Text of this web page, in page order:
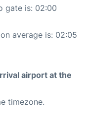
gate is: 02:00
average is: 02:05
airport at the
timezone.